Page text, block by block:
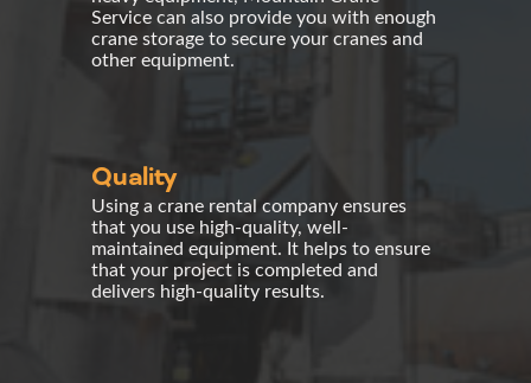
Service can also provide you with enough
crane storageto secure your cranes and
other equipment.
Quality
Using a crane rental companyensures
that you use high-quality, well-
maintained equipment. It helps to ensure
that your project is completed and
delivers high-quality results.